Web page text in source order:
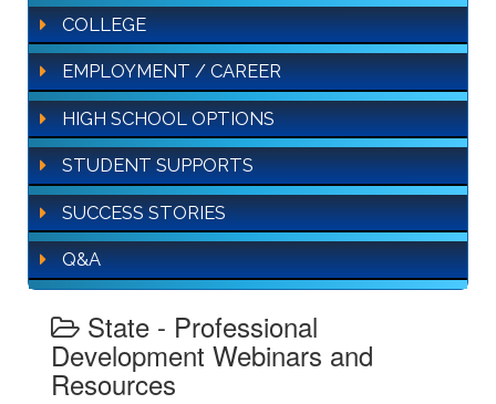
COLLEGE
EMPLOYMENT / CAREER
HIGH SCHOOL OPTIONS
STUDENT SUPPORTS
SUCCESS STORIES
Q&A
State - Professional
Development Webinars and
Resources